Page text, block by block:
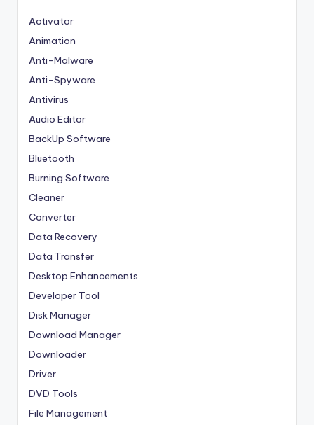
Activator
Animation
Anti-Malware
Anti-Spyware
Antivirus
Audio Editor
BackUp Software
Bluetooth
Burning Software
Cleaner
Converter
Data Recovery
Data Transfer
Desktop Enhancements
Developer Tool
Disk Manager
Download Manager
Downloader
Driver
DVD Tools
File Management